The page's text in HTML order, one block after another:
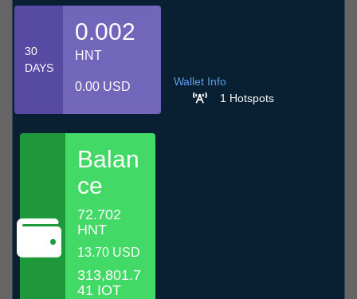
30
DAYS
0.002
HNT
0.00 USD
Balan
ce
72.702
HNT
13.70 USD
313,801.7
41 IOT
Wallet Info
1 Hotspots